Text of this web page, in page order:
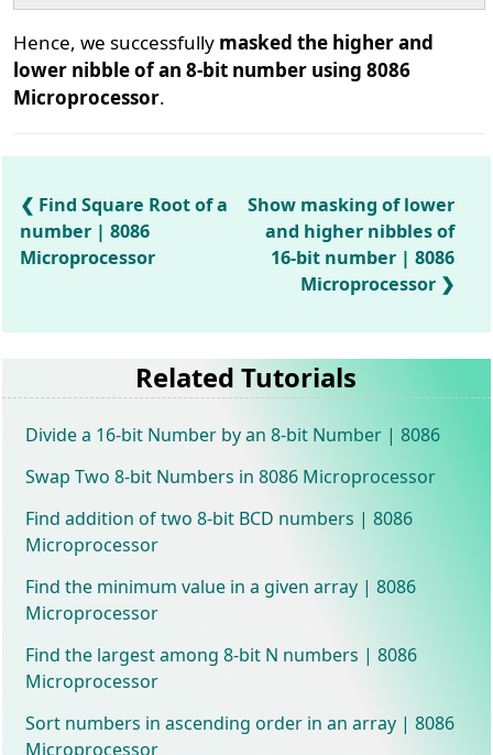
Hence, we successfully masked the higher and
lower nibble of an 8-bit number using 8086
Microprocessor.
Find Square Root of a
number | 8086
Microprocessor
Show masking of lower
and higher nibbles of
16-bit number | 8086
Microprocessor
Related Tutorials
Divide a 16-bit Number by an 8-bit Number | 8086
Swap Two 8-bit Numbers in 8086 Microprocessor
Find addition of two 8-bit BCD numbers | 8086
Microprocessor
Find the minimum value in a given array | 8086
Microprocessor
Find the largest among 8-bit N numbers | 8086
Microprocessor
Sort numbers in ascending order in an array | 8086
Microprocessor